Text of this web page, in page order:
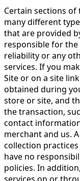
Certain sections of
many different
that are provided
responsible for the
reliability or any
services. If you
Site or on a site
obtained during
store or site, and
the transaction,
contact
merchant and us.
collection
have no
policies. In